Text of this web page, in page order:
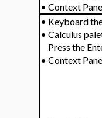
• Context
• Keyboard
• Calculus
Press the
• Context